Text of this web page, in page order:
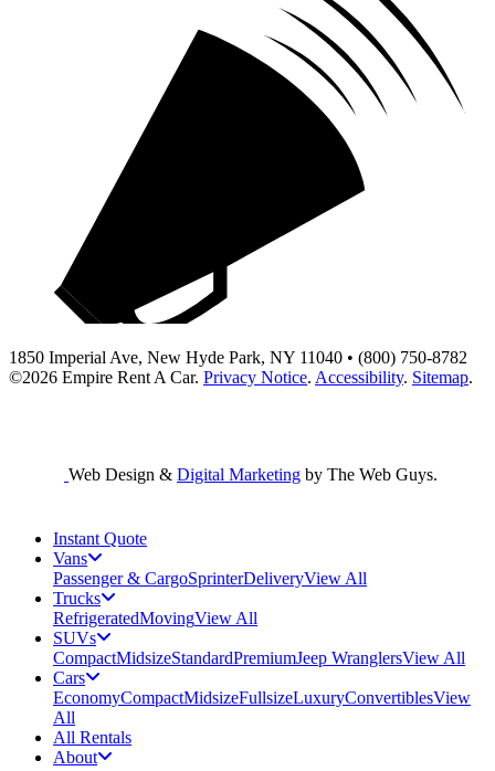
1850 Imperial Ave, New Hyde Park, NY 11040 • (800) 750-8782
©2026 Empire Rent A Car. Privacy Notice. Accessibility. Sitemap.
Web Design & Digital Marketing by The Web Guys.
Instant Quote
Vans
Passenger & CargoSprinterDeliveryView All
Trucks
RefrigeratedMovingView All
SUVs
CompactMidsizeStandardPremiumJeep WranglersView All
Cars
EconomyCompactMidsizeFullsizeLuxuryConvertiblesView
All
All Rentals
About